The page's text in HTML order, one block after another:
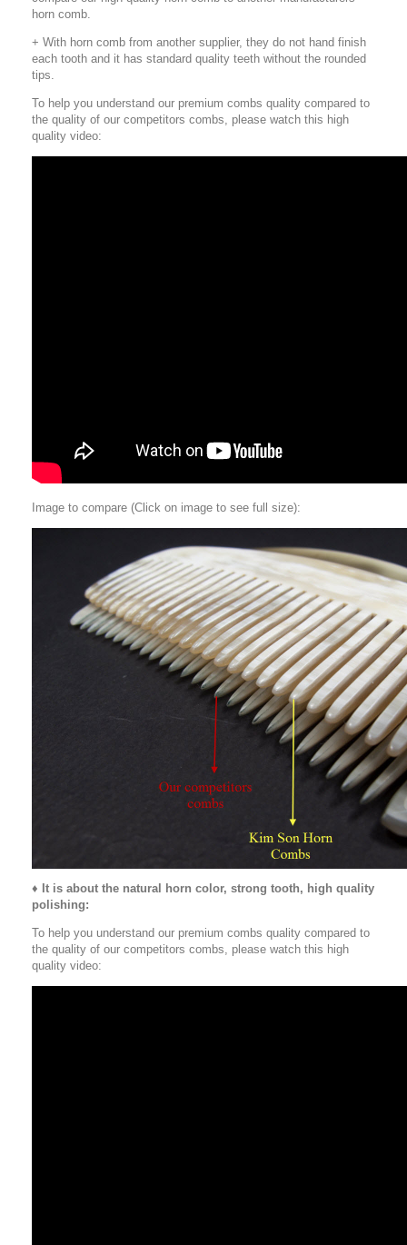
horn comb.
+ With horn comb from another supplier, they do not hand finish
each tooth and it has standard quality teeth without the rounded
tips.
To help you understand our premium combs quality compared to
the quality of our competitors combs, please watch this high
quality video:
Image to compare (Click on image to see full size):
♦ It is about the natural horn color, strong tooth, high quality
polishing:
To help you understand our premium combs quality compared to
the quality of our competitors combs, please watch this high
quality video: